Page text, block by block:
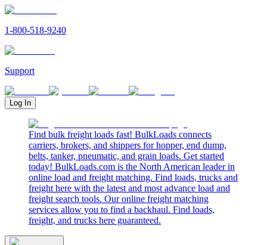
1-800-518-9240
Support
Log In
Find bulk freight loads fast! BulkLoads connects
carriers, brokers, and shippers for hopper, end dump,
belts, tanker, pneumatic, and grain loads. Get started
today! BulkLoads.com is the North American leader in
online load and freight matching. Find loads, trucks and
freight here with the latest and most advance load and
freight search tools. Our online freight matching
services allow you to find a backhaul. Find loads,
freight, and trucks here guaranteed.